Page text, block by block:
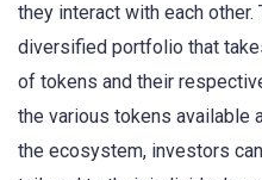
they interact with each
diversified portfolio that
of tokens and their
the various tokens available
the ecosystem, investors